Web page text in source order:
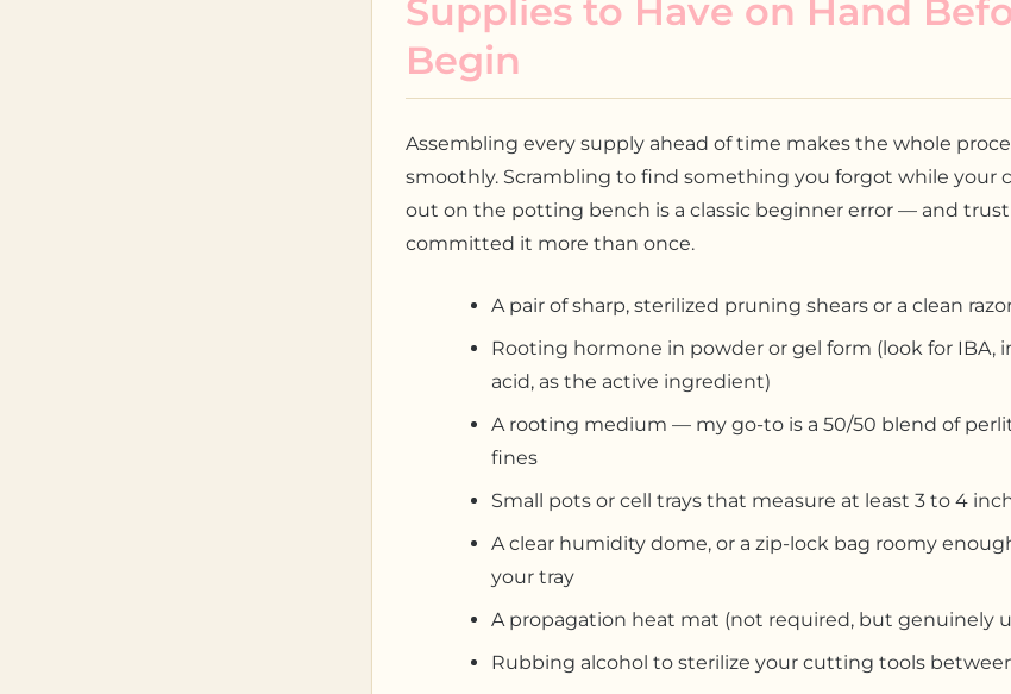
Supplies to Have on Hand
Begin
Assembling every supply ahead of time makes the whole
smoothly. Scrambling to find something you forgot while your
out on the potting bench is a classic beginner error — and trust
committed it more than once.
A pair of sharp, sterilized pruning shears or a clean
Rooting hormone in powder or gel form (look for IBA,
acid, as the active ingredient)
A rooting medium — my go-to is a 50/50 blend of
fines
Small pots or cell trays that measure at least 3 to 4
A clear humidity dome, or a zip-lock bag roomy
your tray
A propagation heat mat (not required, but genuinely
Rubbing alcohol to sterilize your cutting tools